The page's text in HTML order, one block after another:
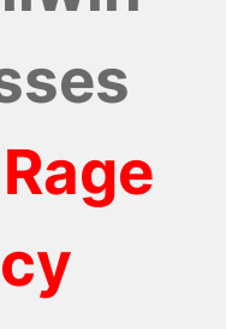
Rage